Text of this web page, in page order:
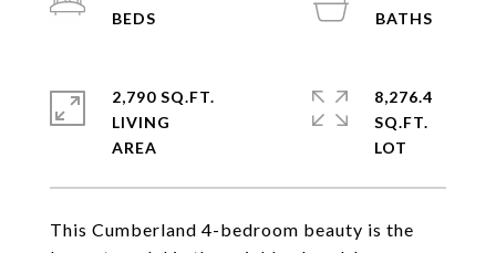
This Cumberland 4-bedroom beauty is the
2,790 SQ.FT.
LIVING
8,276.4
SQ.FT.